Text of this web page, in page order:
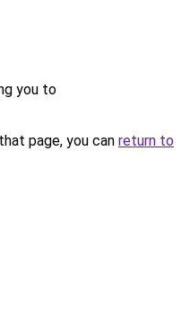
you to
page, you can return to